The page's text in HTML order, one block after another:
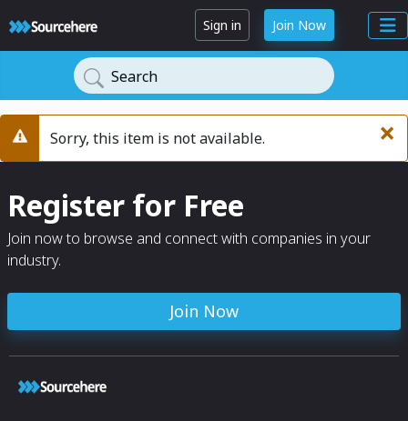
Sign in Join Now
Search
×
WarningSorry, this item is not available.
Register for Free
Join now to browse and connect with companies in your
industry.
Join Now